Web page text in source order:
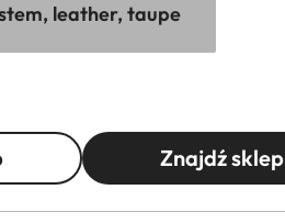
leather, taupe
Znajdź sklep